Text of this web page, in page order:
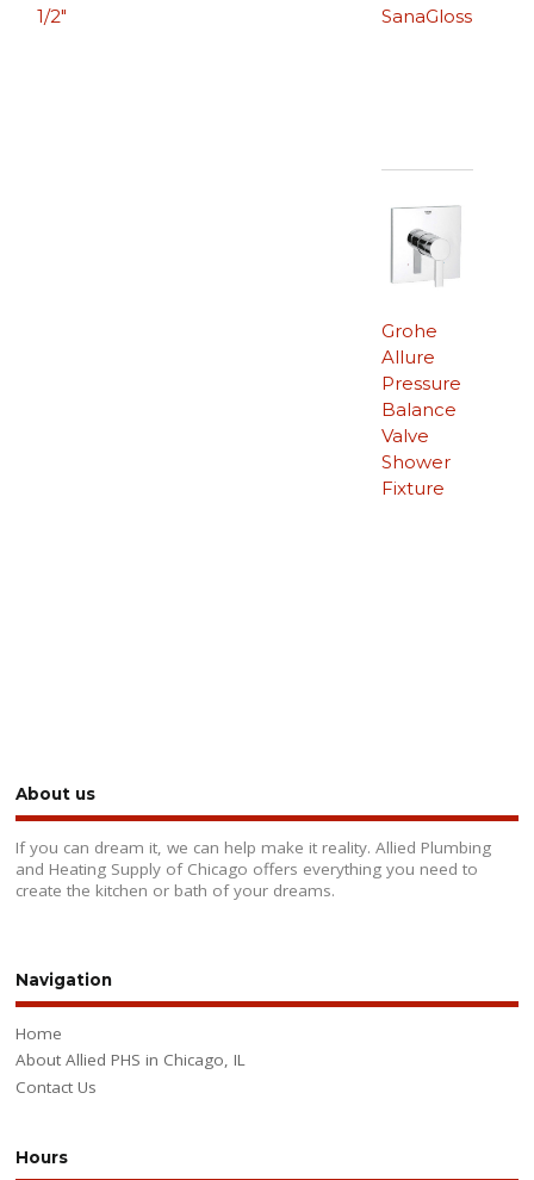
1/2″
SanaGloss
Grohe
Allure
Pressure
Balance
Valve
Shower
Fixture
About us
If you can dream it, we can help make it reality. Allied Plumbing
and Heating Supply of Chicago offers everything you need to
create the kitchen or bath of your dreams.
Navigation
Home
About Allied PHS in Chicago, IL
Contact Us
Hours